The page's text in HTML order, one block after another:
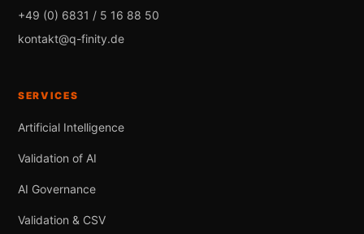
+49 (0) 6831 / 5 16 88 50
kontakt@q-finity.de
SERVICES
Artificial Intelligence
Validation of AI
AI Governance
Validation & CSV